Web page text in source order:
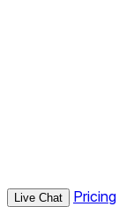
Live Chat Pricing